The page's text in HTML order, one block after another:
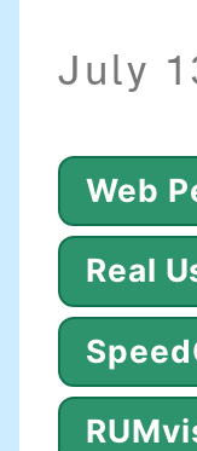
July
Web
Real